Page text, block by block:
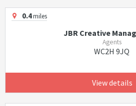
0.4miles
JBR Creative
Agents
WC2H 9JQ
View details